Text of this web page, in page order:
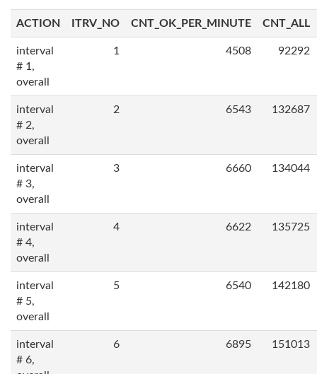
ACTION ITRV_NO CNT_OK_PER_MINUTE CNT_ALL
interval
# 1,
overall
1 4508 92292
interval
# 2,
overall
2 6543 132687
interval
# 3,
overall
3 6660 134044
interval
# 4,
overall
4 6622 135725
interval
# 5,
overall
5 6540 142180
interval
# 6,
6 6895 151013